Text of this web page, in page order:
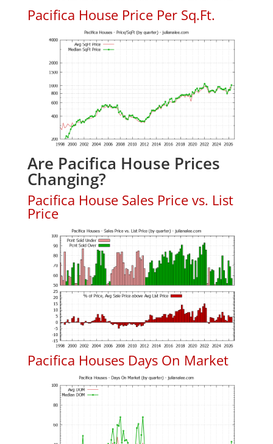
Pacifica House Price Per Sq.Ft.
Are Pacifica House Prices
Changing?
Pacifica House Sales Price vs. List
Price
Pacifica Houses Days On Market